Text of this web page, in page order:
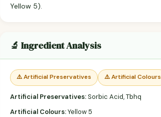
Yellow 5).
🔬 Ingredient Analysis
⚠️ Artificial Preservatives ⚠️ Artificial Colours
Artificial Preservatives:Sorbic Acid, Tbhq
Artificial Colours:Yellow 5